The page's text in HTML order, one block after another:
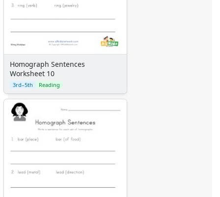
Homograph Sentences
Worksheet 10
3rd–5th Reading